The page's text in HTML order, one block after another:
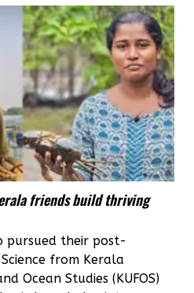
friends build thriving
pursued their post-
from Kerala
Ocean Studies (KUFOS)